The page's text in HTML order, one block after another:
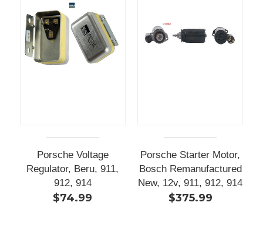
Porsche Voltage
Regulator, Beru, 911,
912, 914
$74.99
Porsche Starter Motor,
Bosch Remanufactured
New, 12v, 911, 912, 914
$375.99